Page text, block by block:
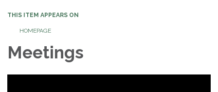
THIS ITEM APPEARS ON
HOMEPAGE
Meetings